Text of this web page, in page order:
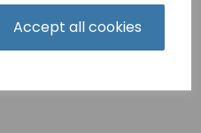
Accept all cookies